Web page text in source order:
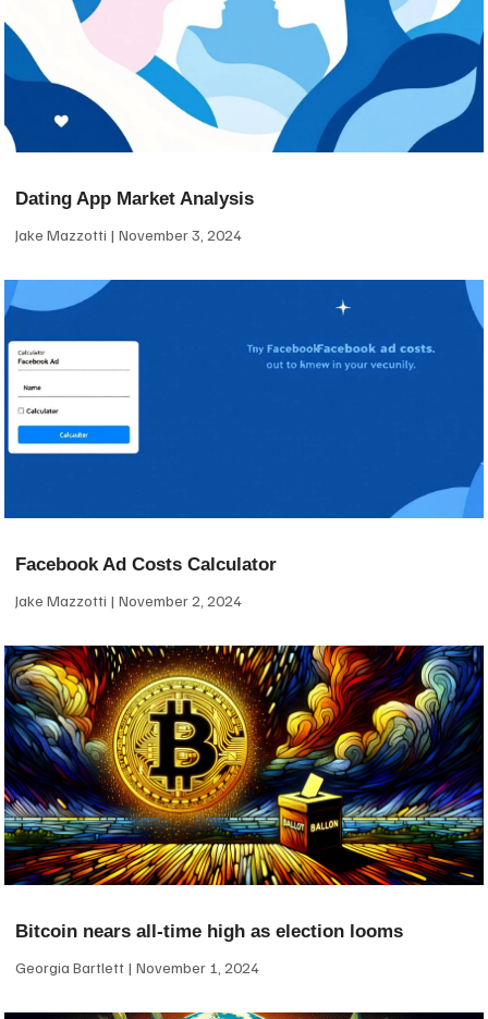
Dating App Market Analysis
Jake Mazzotti November 3, 2024
Facebook Ad Costs Calculator
Jake Mazzotti November 2, 2024
Bitcoin nears all-time high as election looms
Georgia Bartlett November 1, 2024